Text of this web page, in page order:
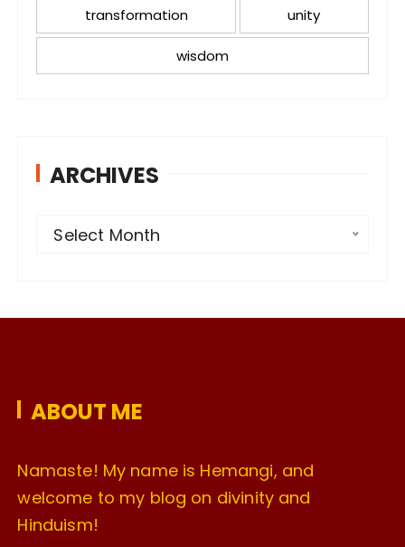
transformation unity
wisdom
ARCHIVES
v
s
Select Month
ABOUT ME
Namaste! My name is Hemangi, and
welcome to my blog on divinity and
Hinduism!